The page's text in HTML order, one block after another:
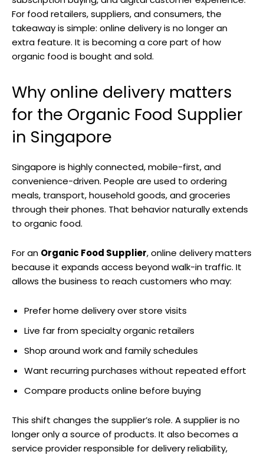
For food retailers, suppliers, and consumers, the
takeaway is simple: online delivery is no longer an
extra feature. It is becoming a core part of how
organic food is bought and sold.
Why online delivery matters
for the Organic Food Supplier
in Singapore
Singapore is highly connected, mobile-first, and
convenience-driven. People are used to ordering
meals, transport, household goods, and groceries
through their phones. That behavior naturally extends
to organic food.
For an Organic Food Supplier, online delivery matters
because it expands access beyond walk-in traffic. It
allows the business to reach customers who may:
Prefer home delivery over store visits
Live far from specialty organic retailers
Shop around work and family schedules
Want recurring purchases without repeated effort
Compare products online before buying
This shift changes the supplier’s role. A supplier is no
longer only a source of products. It also becomes a
service provider responsible for delivery reliability,